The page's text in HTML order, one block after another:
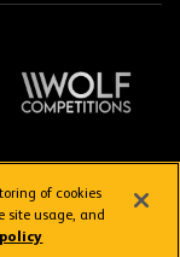
of cookies
site usage, and